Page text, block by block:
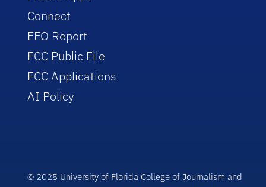
Connect
EEO Report
FCC Public File
FCC Applications
AI Policy
© 2025 University of Florida College of Journalism and